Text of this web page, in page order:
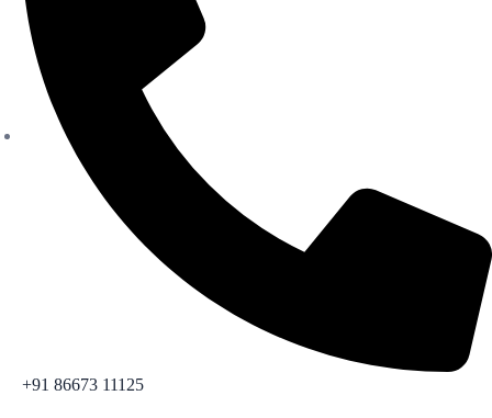
+91 86673 11125